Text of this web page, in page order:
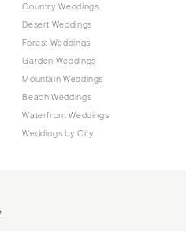
Country Weddings
Desert Weddings
Forest Weddings
Garden Weddings
Mountain Weddings
Beach Weddings
Waterfront Weddings
Weddings by City